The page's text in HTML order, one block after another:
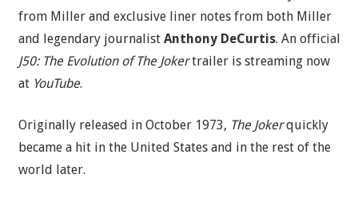
from Miller and exclusive liner notes from both Miller
and legendary journalist Anthony DeCurtis. An official
J50: The Evolution of The Jokertrailer is streaming now
at YouTube.
Originally released in October 1973, The Jokerquickly
became a hit in the United States and in the rest of the
world later.